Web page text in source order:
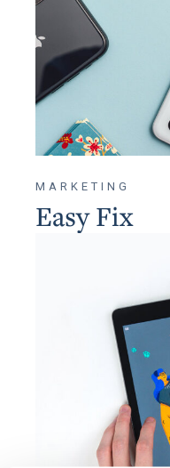
MARKETING
Easy Fix